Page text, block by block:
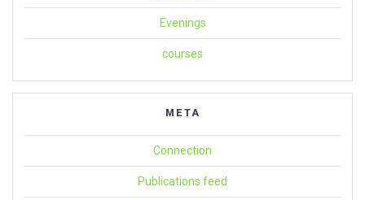
Evenings
courses
META
Connection
Publications feed